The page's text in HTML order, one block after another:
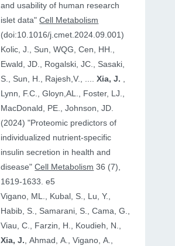
and usability of human research
islet data"Cell Metabolism
(doi:10.1016/j.cmet.2024.09.001)
Kolic, J., Sun, WQG, Cen, HH.,
Ewald, JD., Rogalski, JC., Sasaki,
S., Sun, H., Rajesh,V., ....Xia, J. ,
Lynn, F.C., Gloyn,AL., Foster, LJ.,
MacDonald, PE., Johnson, JD.
(2024) "Proteomic predictors of
individualized nutrient-specific
insulin secretion in health and
disease"Cell Metabolism 36 (7),
1619-1633. e5
Vigano, ML., Kubal, S., Lu, Y.,
Habib, S., Samarani, S., Cama, G.,
Viau, C., Farzin, H., Koudieh, N.,
Xia, J., Ahmad, A., Vigano, A.,